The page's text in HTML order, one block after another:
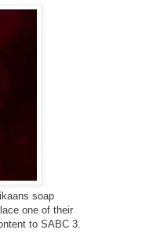
soap
one of their
to SABC 3.